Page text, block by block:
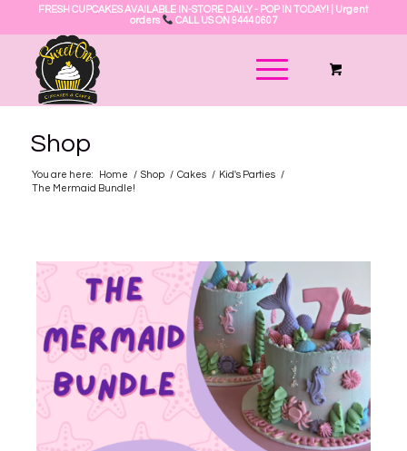
FRESH CUPCAKES AVAILABLE IN-STORE DAILY - POP IN TODAY! | Urgent
orders
CALL US ON 9444 0607
Shop
You are here: Home / Shop / Cakes / Kid's Parties
/
The Mermaid Bundle!